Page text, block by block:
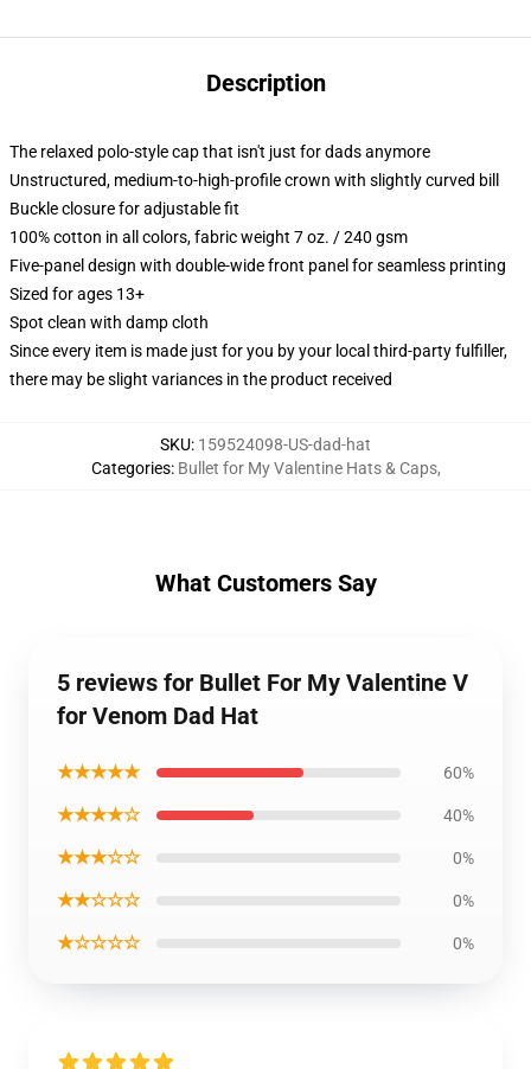
Description
The relaxed polo-style cap that isn't just for dads anymore
Unstructured, medium-to-high-profile crown with slightly curved bill
Buckle closure for adjustable fit
100% cotton in all colors, fabric weight 7 oz. / 240 gsm
Five-panel design with double-wide front panel for seamless printing
Sized for ages 13+
Spot clean with damp cloth
Since every item is made just for you by your local third-party fulfiller,
there may be slight variances in the product received
SKU: 159524098-US-dad-hat
Categories: Bullet for My Valentine Hats & Caps,
What Customers Say
5 reviews for Bullet For My Valentine V
for Venom Dad Hat
★★★★★ 60%
★★★★☆ 40%
★★★☆☆ 0%
★★☆☆☆ 0%
★☆☆☆☆ 0%